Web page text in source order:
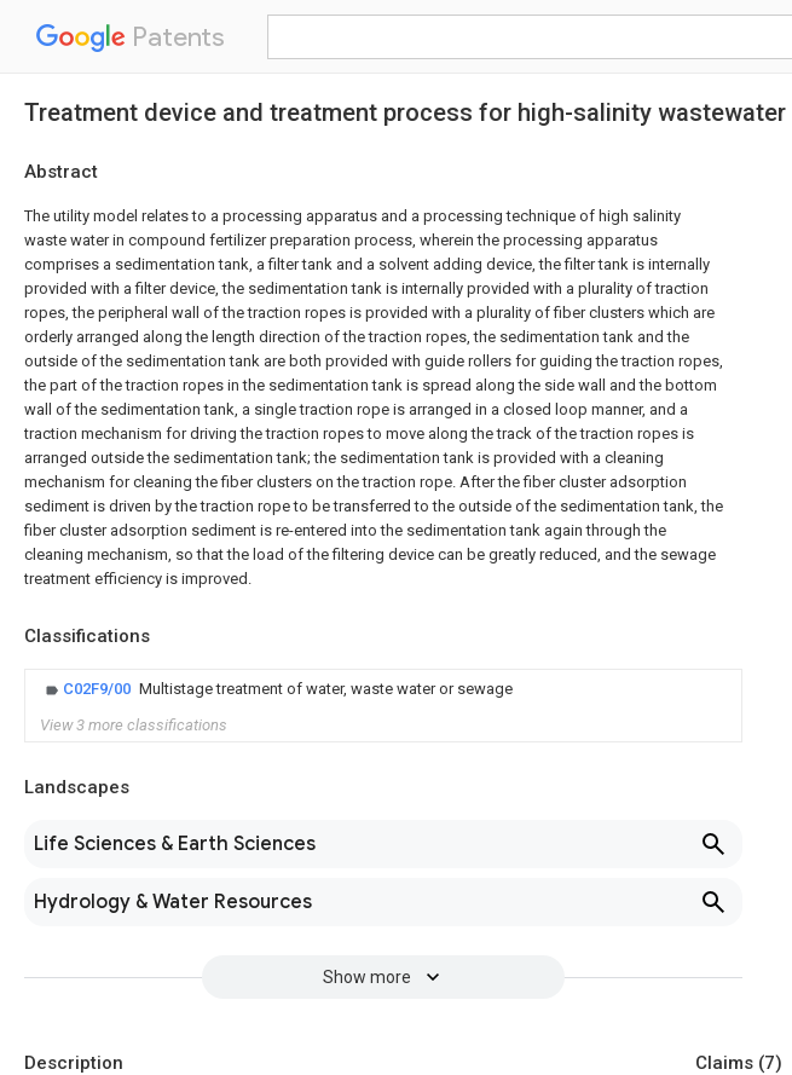
Patents
Treatment device and treatment process for high-salinity
Abstract
The utility model relates to a processing apparatus and a processing technique of high salinity
waste water in compound fertilizer preparation process, wherein the processing apparatus
comprises a sedimentation tank, a filter tank and a solvent adding device, the filter tank is internally
provided with a filter device, the sedimentation tank is internally provided with a plurality of traction
ropes, the peripheral wall of the traction ropes is provided with a plurality of fiber clusters which are
orderly arranged along the length direction of the traction ropes, the sedimentation tank and the
outside of the sedimentation tank are both provided with guide rollers for guiding the traction ropes,
the part of the traction ropes in the sedimentation tank is spread along the side wall and the bottom
wall of the sedimentation tank, a single traction rope is arranged in a closed loop manner, and a
traction mechanism for driving the traction ropes to move along the track of the traction ropes is
arranged outside the sedimentation tank; the sedimentation tank is provided with a cleaning
mechanism for cleaning the fiber clusters on the traction rope. After the fiber cluster adsorption
sediment is driven by the traction rope to be transferred to the outside of the sedimentation tank, the
fiber cluster adsorption sediment is re-entered into the sedimentation tank again through the
cleaning mechanism, so that the load of the filtering device can be greatly reduced, and the sewage
treatment efficiency is improved.
Classifications
C02F9/00 Multistage treatment of water, waste water or sewage
View 3 more classifications
Landscapes
Life Sciences & Earth Sciences
Hydrology & Water Resources
Show more
Description Claims (7)